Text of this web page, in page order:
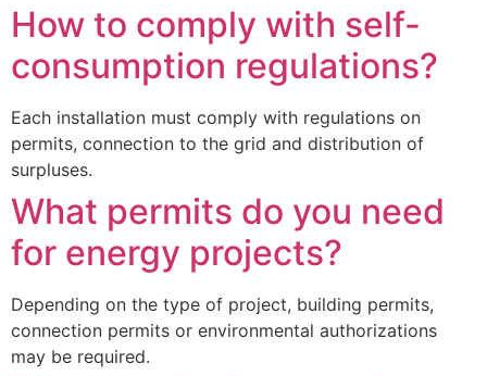
How to comply with self-
consumption regulations?
Each installation must comply with regulations on
permits, connection to the grid and distribution of
surpluses.
What permits do you need
for energy projects?
Depending on the type of project, building permits,
connection permits or environmental authorizations
may be required.